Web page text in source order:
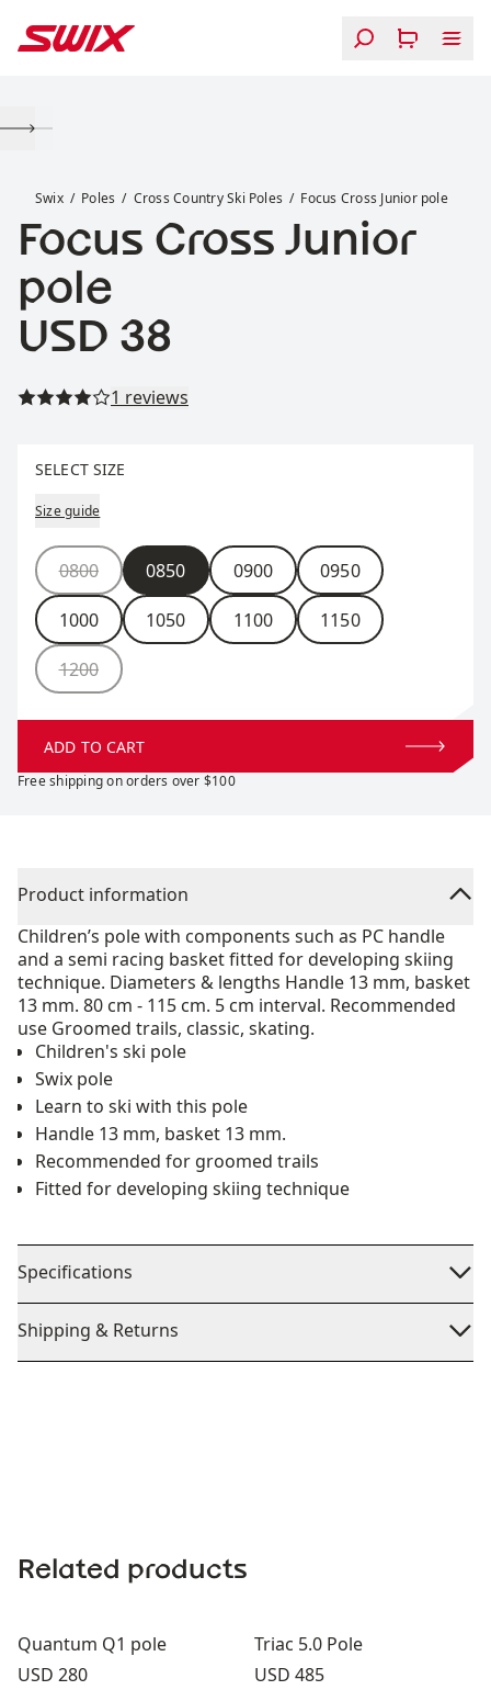
Swix Poles Cross Country Ski Poles Focus Cross Junior pole
Focus Cross Junior
pole
Price:
USD 38
Read all reviews
1 reviews
SELECT SIZE
Size guide
Size
0800 0850 0900 0950
1000 1050 1100 1150
1200
ADD TO CART
Free shipping on orders over $100
Product information
Children’s pole with components such as PC handle
and a semi racing basket fitted for developing skiing
technique. Diameters & lengths Handle 13 mm, basket
13 mm. 80 cm - 115 cm. 5 cm interval. Recommended
use Groomed trails, classic, skating.
Children's ski pole
Swix pole
Learn to ski with this pole
Handle 13 mm, basket 13 mm.
Recommended for groomed trails
Fitted for developing skiing technique
Specifications
Shipping & Returns
Related products
Quantum Q1 pole
Price:
USD 280
Triac 5.0 Pole
Price:
USD 485